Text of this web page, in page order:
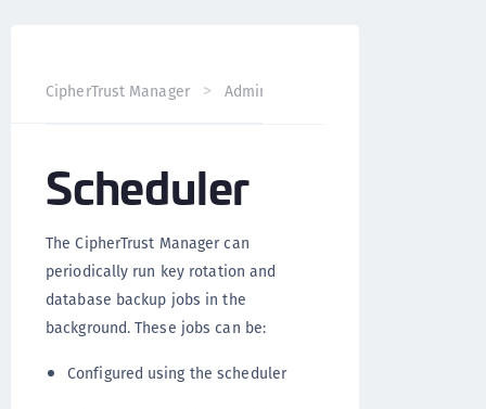
CipherTrust Manager Administration
Scheduler
The CipherTrust Manager can
periodically run key rotation and
database backup jobs in the
background. These jobs can be:
Configured using the scheduler